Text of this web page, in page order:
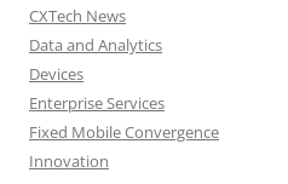
CXTech News
Data and Analytics
Devices
Enterprise Services
Fixed Mobile Convergence
Innovation